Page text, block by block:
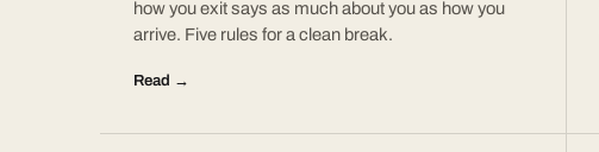
how you exit says as much about you as how you
arrive. Five rules for a clean break.
Read →